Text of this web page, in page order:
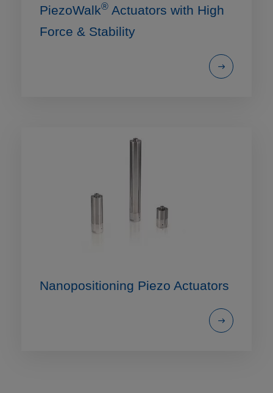
PiezoWalk® Actuators with High
Force & Stability
Nanopositioning Piezo Actuators